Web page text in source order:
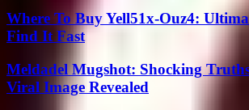
Where To Buy Yell51x-Ouz4:
Find It Fast
Meldadel Mugshot: Shocking
Viral Image Revealed